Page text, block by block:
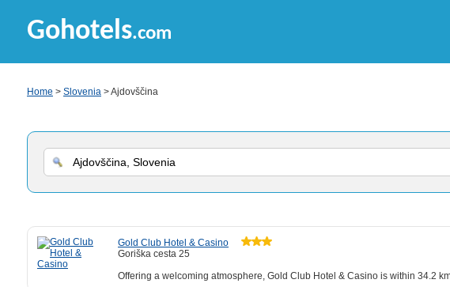
Gohotels.com
Home > Slovenia > Ajdovščina
Gold Club Hotel & Casino
Goriška cesta 25
Offering a welcoming atmosphere, Gold Club Hotel & Casino is within 34.2